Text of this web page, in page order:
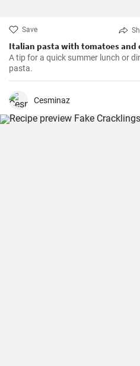
Save
Italian pasta with tomatoes and
A tip for a quick summer lunch or
pasta.
Cesminaz